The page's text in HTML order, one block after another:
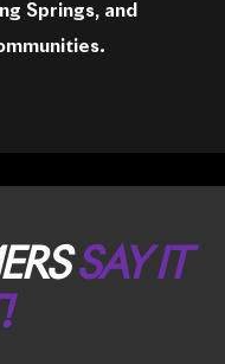
Springs, and
SAY IT